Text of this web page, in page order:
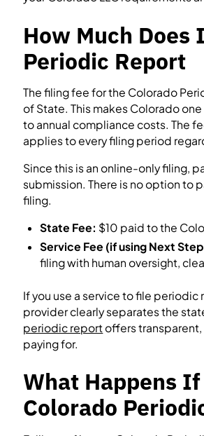
How Much Does
Periodic Report
The filing fee for the Colorado
of State. This makes Colorado
to annual compliance costs. The
applies to every filing period
Since this is an online-only filing,
submission. There is no option to
filing.
State Fee: $10 paid to the
Service Fee (if using Next
filing with human oversight,
If you use a service to file
provider clearly separates the
periodic report offers
paying for.
What Happens
Colorado